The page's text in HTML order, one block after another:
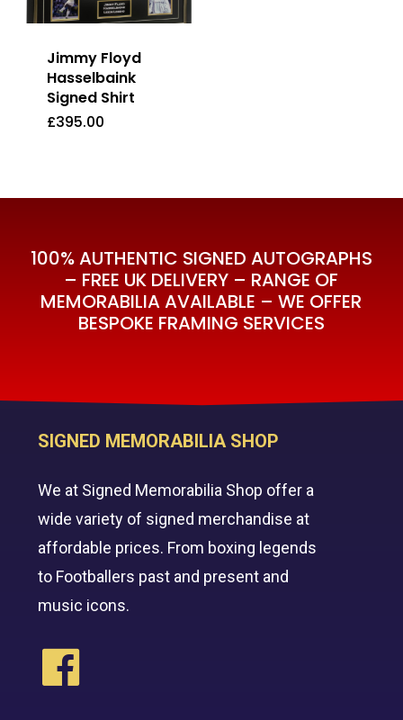
Jimmy Floyd
Hasselbaink
Signed Shirt
£395.00
£ 395.00
100% AUTHENTIC SIGNED AUTOGRAPHS
– FREE UK DELIVERY – RANGE OF
MEMORABILIA AVAILABLE – WE OFFER
BESPOKE FRAMING SERVICES
SIGNED MEMORABILIA SHOP
We at Signed Memorabilia Shop offer a
wide variety of signed merchandise at
affordable prices. From boxing legends
to Footballers past and present and
music icons.